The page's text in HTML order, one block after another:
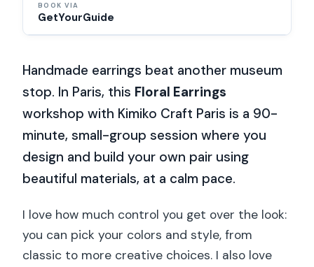
BOOK VIA
GetYourGuide
Handmade earrings beat another museum
stop. In Paris, this Floral Earrings
workshop with Kimiko Craft Paris is a 90-
minute, small-group session where you
design and build your own pair using
beautiful materials, at a calm pace.
I love how much control you get over the look:
you can pick your colors and style, from
classic to more creative choices. I also love